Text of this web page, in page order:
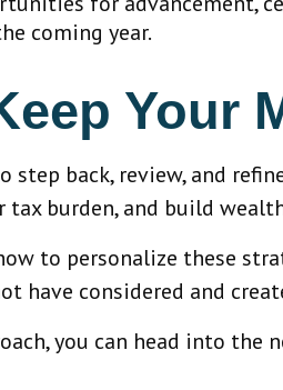
coming year.
Your
back, review, and
tax burden, and build
to personalize these
have considered and
you can head into